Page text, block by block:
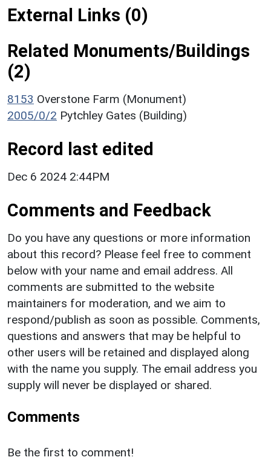
External Links (0)
Related Monuments/Buildings
(2)
8153 Overstone Farm (Monument)
2005/0/2 Pytchley Gates (Building)
Record last edited
Dec 6 2024 2:44PM
Comments and Feedback
Do you have any questions or more information
about this record? Please feel free to comment
below with your name and email address. All
comments are submitted to the website
maintainers for moderation, and we aim to
respond/publish as soon as possible. Comments,
questions and answers that may be helpful to
other users will be retained and displayed along
with the name you supply. The email address you
supply will never be displayed or shared.
Comments
Be the first to comment!